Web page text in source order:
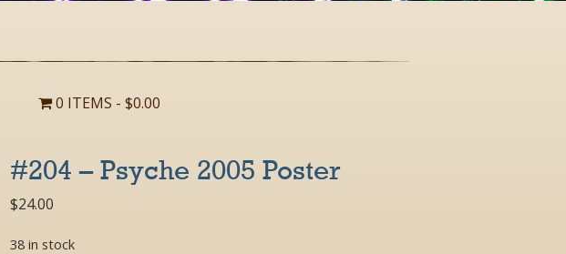
0 ITEMS $0.00
#204 – Psyche 2005 Poster
$24.00
38 in stock